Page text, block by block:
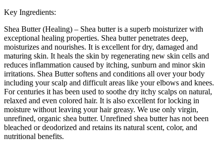
Key Ingredients:
Shea Butter (Healing) – Shea butter is a superb moisturizer with
exceptional healing properties. Shea butter penetrates deep,
moisturizes and nourishes. It is excellent for dry, damaged and
maturing skin. It heals the skin by regenerating new skin cells and
reduces inflammation caused by itching, sunburn and minor skin
irritations. Shea Butter softens and conditions all over your body
including your scalp and difficult areas like your elbows and knees.
For centuries it has been used to soothe dry itchy scalps on natural,
relaxed and even colored hair. It is also excellent for locking in
moisture without leaving your hair greasy. We use only virgin,
unrefined, organic shea butter. Unrefined shea butter has not been
bleached or deodorized and retains its natural scent, color, and
nutritional benefits.